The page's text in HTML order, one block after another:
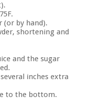
(or by hand).
shortening and
and the sugar
inches extra
to the bottom.